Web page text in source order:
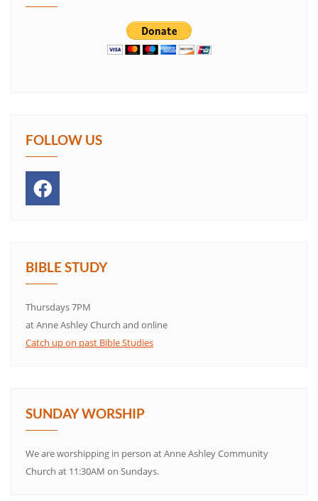
FOLLOW US
BIBLE STUDY
Thursdays 7PM
at Anne Ashley Church and online
Catch up on past Bible Studies
SUNDAY WORSHIP
We are worshipping in person at Anne Ashley Community
Church at 11:30AM on Sundays.